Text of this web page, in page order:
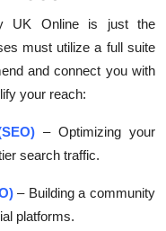
UK Online
is just the
must utilize a full suite
and connect you with
your reach:
– Optimizing your
search traffic.
– Building a community
platforms.